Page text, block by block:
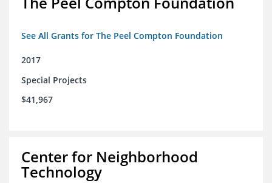
See All Grants for The Peel Compton Foundation
2017
Special Projects
$41,967
Center for Neighborhood
Technology